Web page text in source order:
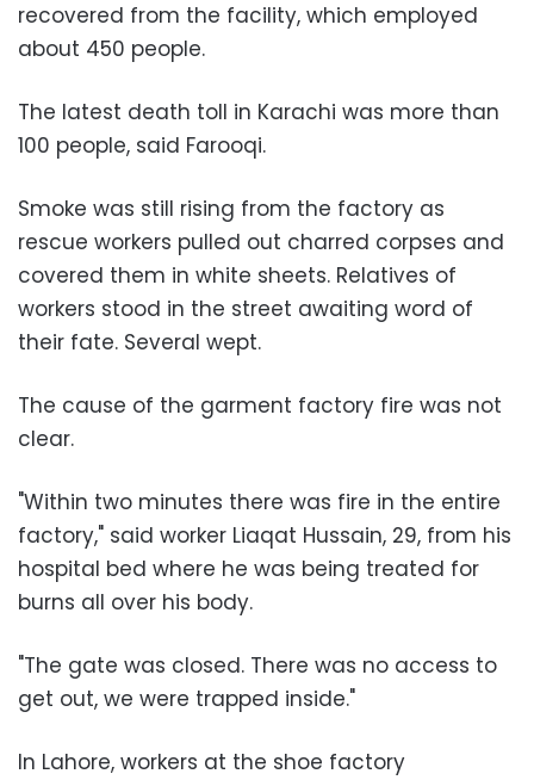
recovered from the facility, which employed
about 450 people.
The latest death toll in Karachi was more than
100 people, said Farooqi.
Smoke was still rising from the factory as
rescue workers pulled out charred corpses and
covered them in white sheets. Relatives of
workers stood in the street awaiting word of
their fate. Several wept.
The cause of the garment factory fire was not
clear.
"Within two minutes there was fire in the entire
factory," said worker Liaqat Hussain, 29, from his
hospital bed where he was being treated for
burns all over his body.
"The gate was closed. There was no access to
get out, we were trapped inside."
In Lahore, workers at the shoe factory